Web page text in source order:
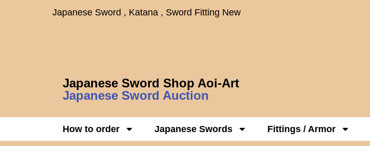
Japanese Sword , Katana , Sword Fitting New
Japanese Sword Shop Aoi-Art
Japanese Sword Auction
How to order Japanese Swords Fittings / Armor